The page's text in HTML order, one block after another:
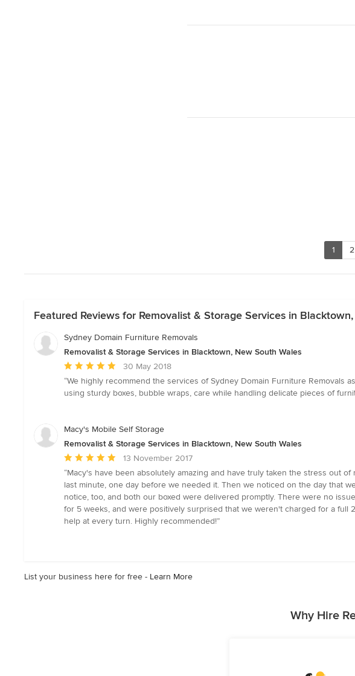
1 2
Featured Reviews for Removalist & Storage Services in
Sydney Domain Furniture Removals
Removalist & Storage Services in Blacktown, New South Wales
Average
rating:
5
5
30 May 2018
“We highly recommend the services of Sydney Domain Furniture
using sturdy boxes, bubble wraps, care while handling delicate pieces of
Macy's Mobile Self Storage
Removalist & Storage Services in Blacktown, New South Wales
Average
rating:
5
out
of
5
13 November 2017
“Macy's have been absolutely amazing and have truly taken the stress out
last minute, one day before we needed it. Then we noticed on the day that
notice, too, and both our boxed were delivered promptly. There were no
for 5 weeks, and were positively surprised that we weren't charged for a
help at every turn. Highly recommended!”
List your business here for free - Learn More
Why Hire